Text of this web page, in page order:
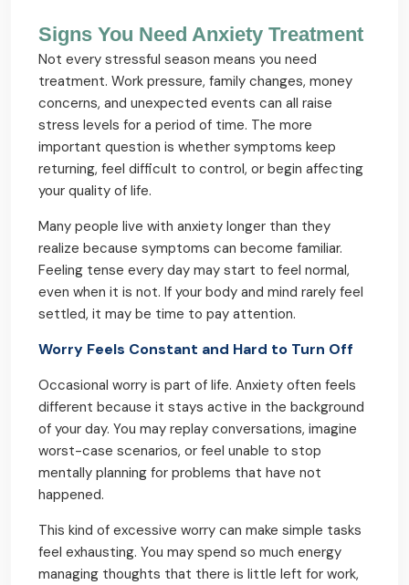
Signs You Need Anxiety Treatment
Not every stressful season means you need
treatment. Work pressure, family changes, money
concerns, and unexpected events can all raise
stress levels for a period of time. The more
important question is whether symptoms keep
returning, feel difficult to control, or begin affecting
your quality of life.
Many people live with anxiety longer than they
realize because symptoms can become familiar.
Feeling tense every day may start to feel normal,
even when it is not. If your body and mind rarely feel
settled, it may be time to pay attention.
Worry Feels Constant and Hard to Turn Off
Occasional worry is part of life. Anxiety often feels
different because it stays active in the background
of your day. You may replay conversations, imagine
worst-case scenarios, or feel unable to stop
mentally planning for problems that have not
happened.
This kind of excessive worry can make simple tasks
feel exhausting. You may spend so much energy
managing thoughts that there is little left for work,